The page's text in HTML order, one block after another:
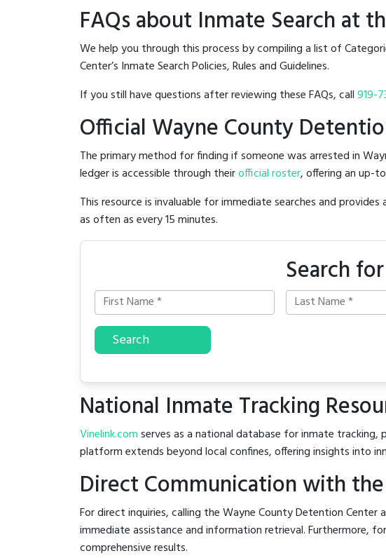
FAQs about Inmate Search at
We help you through this process by compiling a list of
Center’s Inmate Search Policies, Rules and Guidelines.
If you still have questions after reviewing these FAQs, call919-
Official Wayne County
The primary method for finding if someone was arrested in
ledger is accessible through theirofficial roster, offering an up-
This resource is invaluable for immediate searches and
as often as every 15 minutes.
Search
Search
National Inmate Tracking
Vinelink.comserves as a national database for inmate
platform extends beyond local confines, offering insights into
Direct Communication with
For direct inquiries, calling the Wayne County Detention Center
immediate assistance and information retrieval. Furthermore,
comprehensive results.